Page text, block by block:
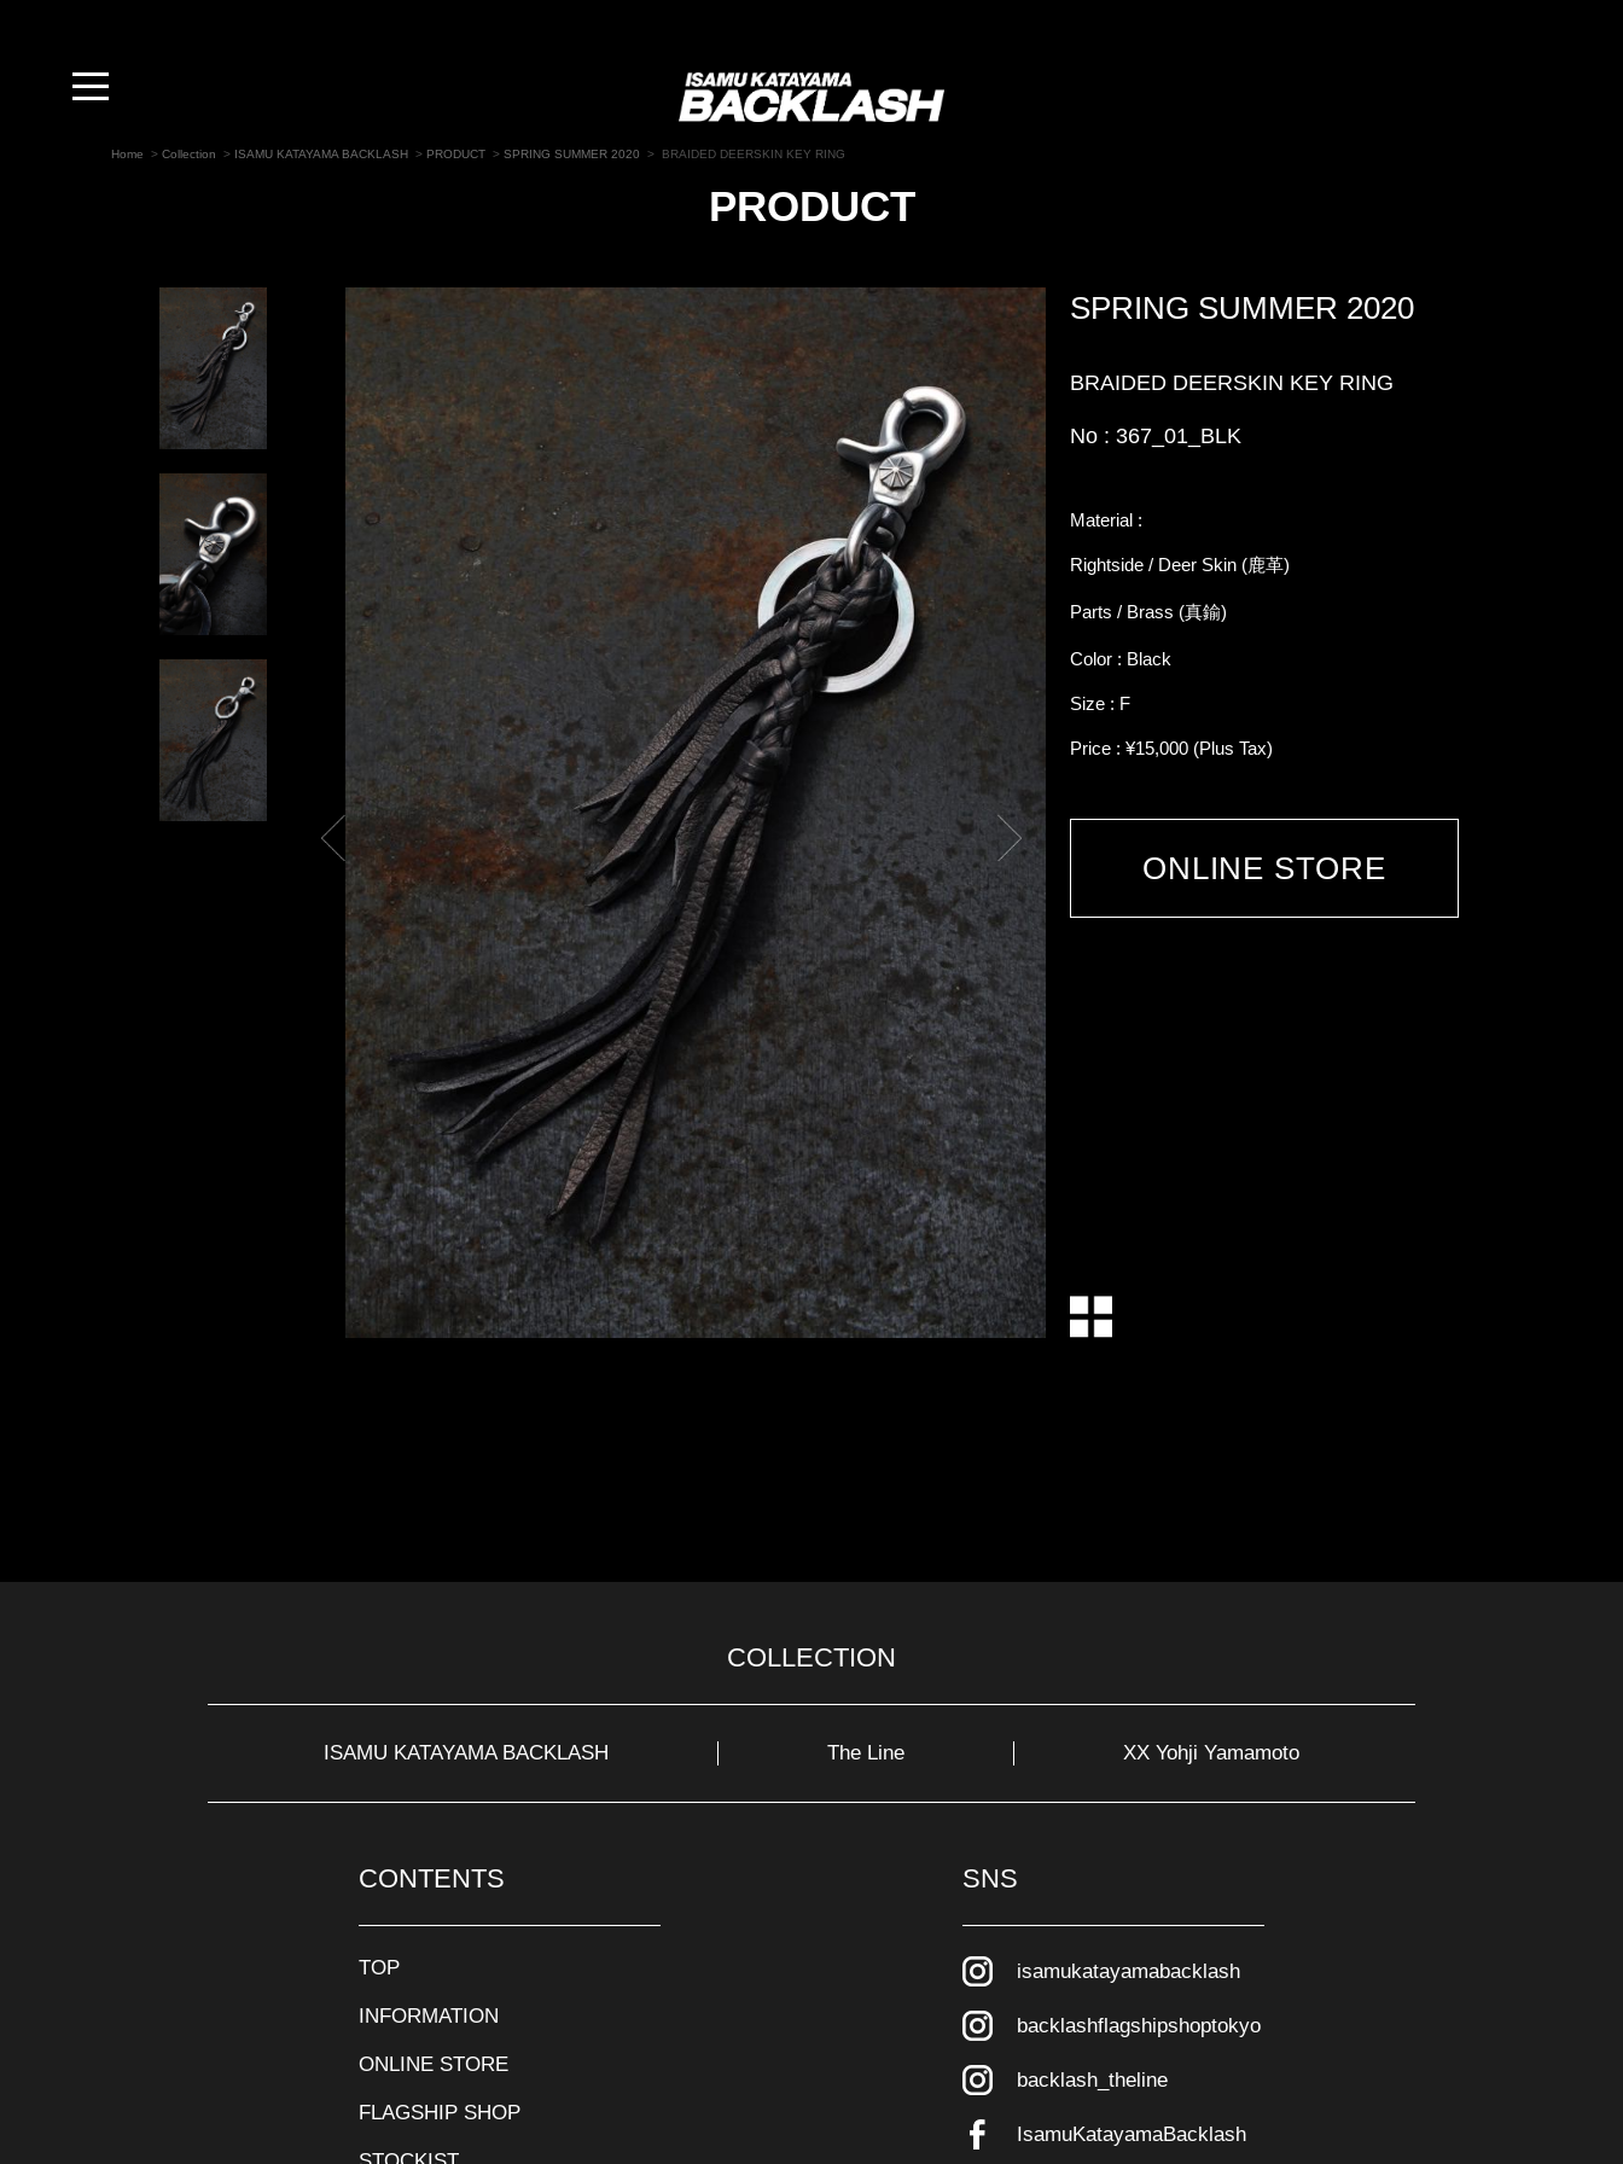
toggle
navigation
Home > Collection > ISAMU KATAYAMA BACKLASH > PRODUCT > SPRING SUMMER 2020 > BRAIDED DEERSKIN KEY RING
PRODUCT
SPRING SUMMER 2020
BRAIDED DEERSKIN KEY RING
No : 367_01_BLK
Material :
Rightside / Deer Skin (鹿革)
Parts / Brass (真鍮)
Color : Black
Size : F
Price : ¥15,000 (Plus Tax)
ONLINE STORE
COLLECTION
ISAMU KATAYAMA BACKLASH The Line XX Yohji Yamamoto
CONTENTS
TOP
INFORMATION
ONLINE STORE
FLAGSHIP SHOP
SNS
isamukatayamabacklash
backlashflagshipshoptokyo
backlash_theline
IsamuKatayamaBacklash